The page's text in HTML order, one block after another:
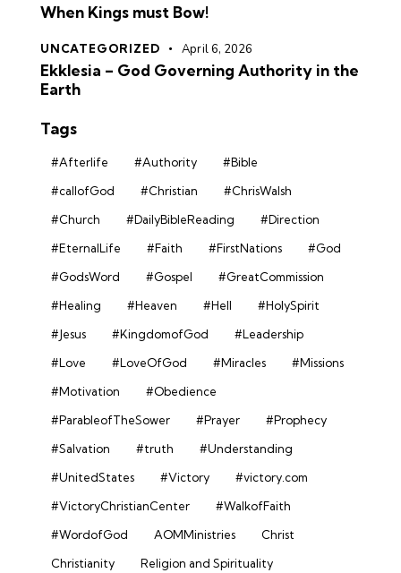
When Kings must Bow!
UNCATEGORIZED April 6, 2026
Ekklesia – God Governing Authority in the
Earth
Tags
#Afterlife #Authority
#Bible
#callofGod
#Christian
#ChrisWalsh
#Church
#DailyBibleReading
#Direction
#EternalLife
#Faith #FirstNations
#God
#GodsWord
#Gospel
#GreatCommission
#Healing
#Heaven #Hell
#HolySpirit
#Jesus
#KingdomofGod
#Leadership
#Love
#LoveOfGod #Miracles
#Missions
#Motivation
#Obedience
#ParableofTheSower
#Prayer
#Prophecy
#Salvation
#truth
#Understanding
#UnitedStates
#Victory
#victory.com
#VictoryChristianCenter
#WalkofFaith
#WordofGod
AOMMinistries
Christ
Christianity
Religion and Spirituality